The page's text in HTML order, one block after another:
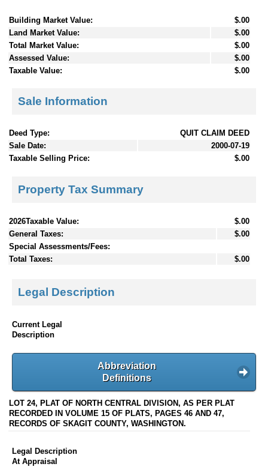
Building Market Value:
$.00
Land Market Value:
$.00
Total Market Value:
$.00
Assessed Value:
$.00
Taxable Value:
$.00
Sale Information
Deed Type:
QUIT CLAIM DEED
Sale Date:
2000-07-19
Taxable Selling Price:
$.00
Property Tax Summary
2026Taxable Value:
$.00
General Taxes:
$.00
Special Assessments/Fees:
Total Taxes:
$.00
Legal Description
Current Legal
Description
Abbreviation
Definitions
LOT 24, PLAT OF NORTH CENTRAL DIVISION, AS PER PLAT
RECORDED IN VOLUME 15 OF PLATS, PAGES 46 AND 47,
RECORDS OF SKAGIT COUNTY, WASHINGTON.
Legal Description
At Appraisal